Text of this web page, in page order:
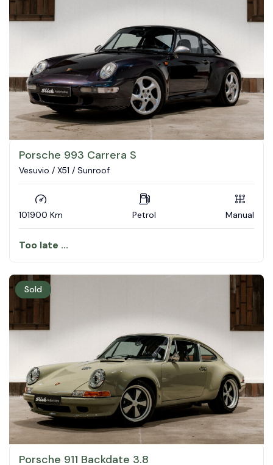
Porsche 993 Carrera S
Vesuvio / X51 / Sunroof
101900 Km Petrol Manual
Too late ...
Sold
Porsche 911 Backdate 3.8